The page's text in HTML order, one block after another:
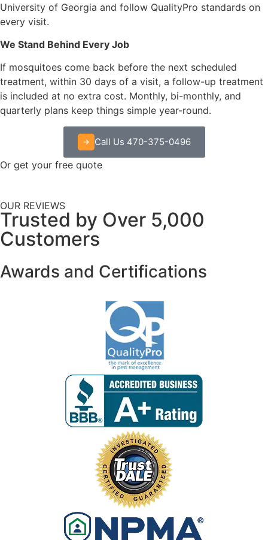
University of Georgia and follow QualityPro standards on
every visit.
We Stand Behind Every Job
If mosquitoes come back before the next scheduled
treatment, within 30 days of a visit, a follow-up treatment
is included at no extra cost. Monthly, bi-monthly, and
quarterly plans keep things simple year-round.
Call Us 470-375-0496
Or get your free quote
OUR REVIEWS
Trusted by Over 5,000
Customers
Awards and Certifications